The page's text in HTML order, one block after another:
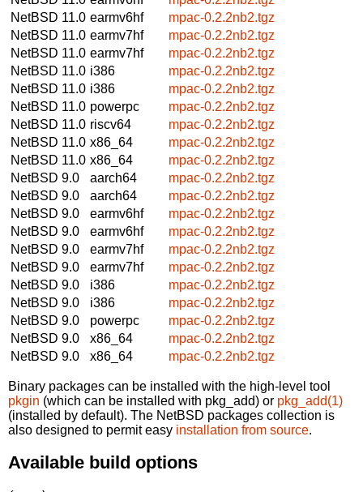
NetBSD 11.0 earmv6hf
mpac-0.2.2nb2.tgz
NetBSD 11.0 earmv7hf
mpac-0.2.2nb2.tgz
NetBSD 11.0 earmv7hf
mpac-0.2.2nb2.tgz
NetBSD 11.0 i386
mpac-0.2.2nb2.tgz
NetBSD 11.0 i386
mpac-0.2.2nb2.tgz
NetBSD 11.0 powerpc
mpac-0.2.2nb2.tgz
NetBSD 11.0 riscv64
mpac-0.2.2nb2.tgz
NetBSD 11.0 x86_64
mpac-0.2.2nb2.tgz
NetBSD 11.0 x86_64
mpac-0.2.2nb2.tgz
NetBSD 9.0
aarch64
mpac-0.2.2nb2.tgz
NetBSD 9.0
aarch64
mpac-0.2.2nb2.tgz
NetBSD 9.0
earmv6hf
mpac-0.2.2nb2.tgz
NetBSD 9.0
earmv6hf
mpac-0.2.2nb2.tgz
NetBSD 9.0
earmv7hf
mpac-0.2.2nb2.tgz
NetBSD 9.0
earmv7hf
mpac-0.2.2nb2.tgz
NetBSD 9.0
i386
mpac-0.2.2nb2.tgz
NetBSD 9.0
i386
mpac-0.2.2nb2.tgz
NetBSD 9.0
powerpc
mpac-0.2.2nb2.tgz
NetBSD 9.0
x86_64
mpac-0.2.2nb2.tgz
NetBSD 9.0
x86_64 mpac-0.2.2nb2.tgz
Binary packages can be installed with the high-level tool
pkgin (which can be installed with pkg_add) or pkg_add(1)
(installed by default). The NetBSD packages collection is
also designed to permit easy installation from source.
Available build options